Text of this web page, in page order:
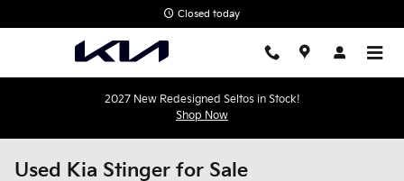
Closed today
2027 New Redesigned Seltos in Stock!
Shop Now
Used Kia Stinger for Sale